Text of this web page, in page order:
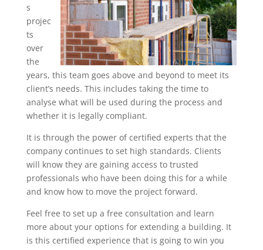
s
projec
ts
over
the
years, this team goes above and beyond to meet its
client’s needs. This includes taking the time to
analyse what will be used during the process and
whether it is legally compliant.
It is through the power of certified experts that the
company continues to set high standards. Clients
will know they are gaining access to trusted
professionals who have been doing this for a while
and know how to move the project forward.
Feel free to set up a free consultation and learn
more about your options for extending a building. It
is this certified experience that is going to win you